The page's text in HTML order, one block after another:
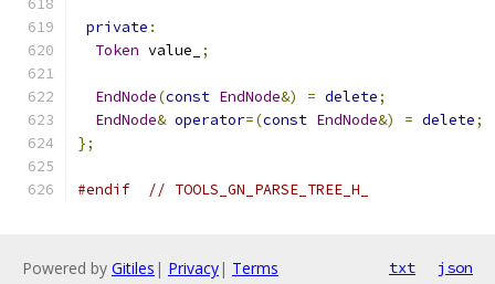
private :
Token value_ ;
EndNode(const EndNode&) = delete;
EndNode& operator=(const EndNode&) = delete;
};
#endif // TOOLS_GN_PARSE_TREE_H_
Powered by Gitiles | Privacy| Terms txt json